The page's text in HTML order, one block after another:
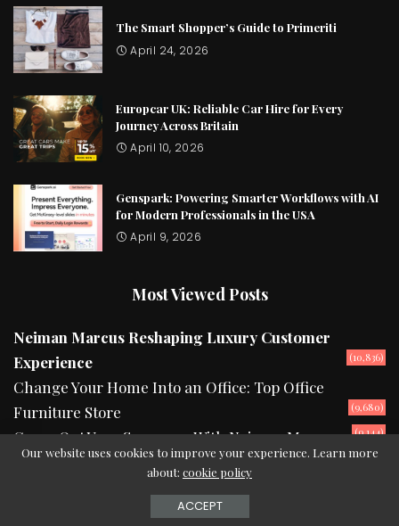
The Smart Shopper’s Guide to Primeriti
April 24, 2026
Europcar UK: Reliable Car Hire for Every
Journey Across Britain
April 10, 2026
Genspark: Powering Smarter Workflows with AI
for Modern Professionals in the USA
April 9, 2026
Most Viewed Posts
Neiman Marcus Reshaping Luxury Customer
Experience
(10,836)
Change Your Home Into an Office: Top Office
Furniture Store
(9,680)
Camp Out Your Summers With Neiman Marcus (9,144)
2024 © Copyright theurbanread.com
Our website uses cookies to improve your experience. Learn more
about: cookie policy
ACCEPT